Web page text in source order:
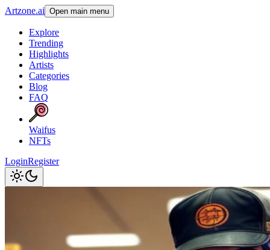
Artzone.ai Open main menu
Explore
Trending
Highlights
Artists
Categories
Blog
FAQ
Waifus
NFTs
LoginRegister